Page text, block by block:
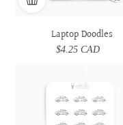
Laptop Doodles
Regular
$4.25 CAD
Doodles
Doodles